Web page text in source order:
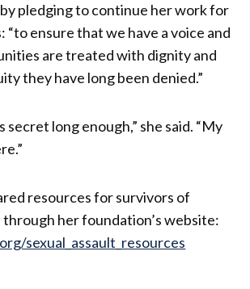
pledging to continue her work for
“to ensure that we have a voice and
are treated with dignity and
they have long been denied.”
secret long enough,” she said. “My
resources for survivors of
through her foundation’s website:
sexual_assault_resources